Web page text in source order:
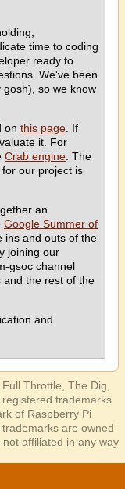
time to coding
ready to
We've been
so we know
on this page . If
it. For
Crab engine . The
our project is
an
Google Summer of
ins and outs of the
joining our
gsoc channel
and the rest of the
and
Throttle, The Dig,
trademarks
of Raspberry Pi
are owned
affiliated in any way